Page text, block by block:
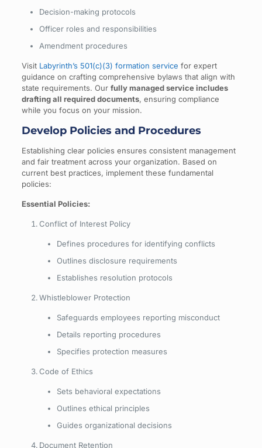
Decision-making protocols
Officer roles and responsibilities
Amendment procedures
Visit Labyrinth’s 501(c)(3) formation service for expert
guidance on crafting comprehensive bylaws that align with
state requirements. Our fully managed service includes
drafting all required documents, ensuring compliance
while you focus on your mission.
Develop Policies and Procedures
Establishing clear policies ensures consistent management
and fair treatment across your organization. Based on
current best practices, implement these fundamental
policies:
Essential Policies:
Conflict of Interest Policy
Defines procedures for identifying conflicts
Outlines disclosure requirements
Establishes resolution protocols
Whistleblower Protection
Safeguards employees reporting misconduct
Details reporting procedures
Specifies protection measures
Code of Ethics
Sets behavioral expectations
Outlines ethical principles
Guides organizational decisions
Document Retention